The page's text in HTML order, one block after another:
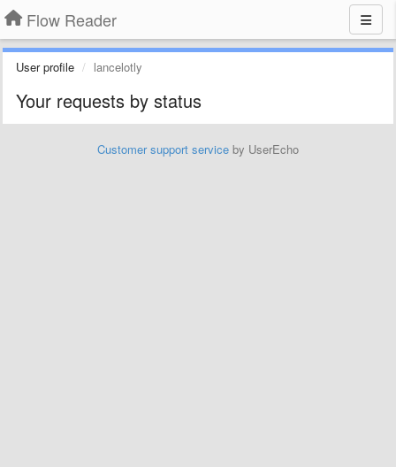
Flow Reader
User profile lancelotly
Your requests by status
Customer support service by UserEcho